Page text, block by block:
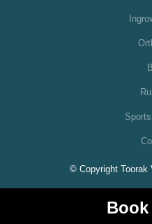
© Copyright Toorak